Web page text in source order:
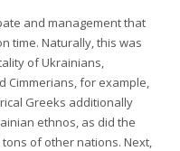
and management that
time. Naturally, this was
of Ukrainians,
Cimmerians, for example,
Greeks additionally
ethnos, as did the
of other nations. Next,